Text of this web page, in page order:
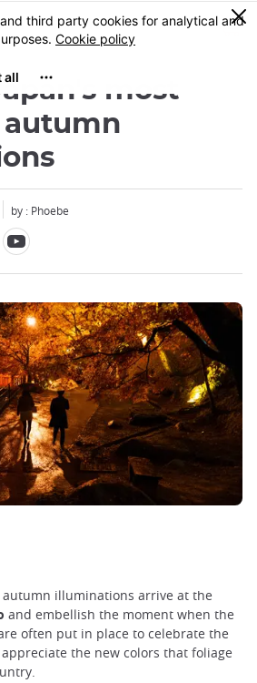
0
most
by : Phoebe
autumn illuminations arrive at the
and embellish the moment when the
often put in place to celebrate the
the new colors that foliage